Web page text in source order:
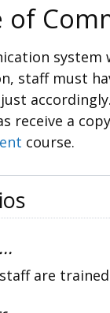
of
staff must
receive a
course.
are